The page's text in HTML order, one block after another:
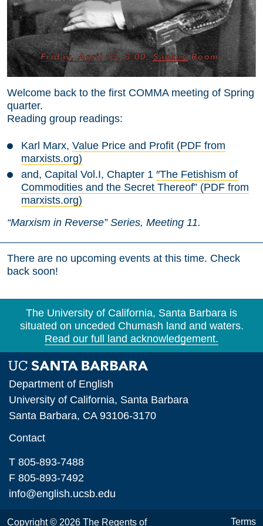
Welcome back to the first COMMA meeting of Spring
quarter.
Reading group readings:
Karl Marx, Value Price and Profit (PDF from
marxists.org)
and, Capital Vol.I, Chapter 1 ″The Fetishism of
Commodities and the Secret Thereof” (PDF from
marxists.org)
“Marxism in Reverse” Series, Meeting 11.
There are no upcoming events at this time. Check
back soon!
The University of California, Santa Barbara is
situated on unceded Chumash land and waters.
Read our full land acknowledgement.
Department of English
University of California, Santa Barbara
Santa Barbara, CA 93106-3170
Contact
T 805-893-7488
F 805-893-7492
info@english.ucsb.edu
Copyright © 2026 The Regents of Terms